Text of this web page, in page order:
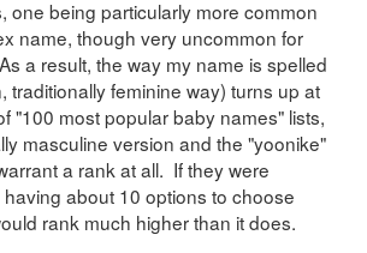
one being particularly more common
name, though very uncommon for
a result, the way my name is spelled
traditionally feminine way) turns up at
"100 most popular baby names" lists,
masculine version and the "yoonike"
a rank at all. If they were
about 10 options to choose
rank much higher than it does.